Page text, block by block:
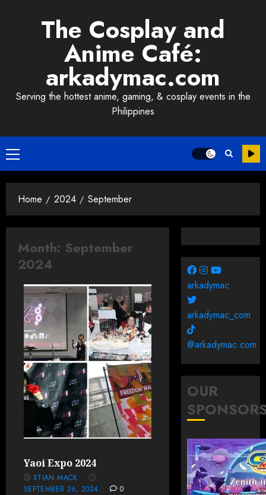
The Cosplay and
Anime Café:
arkadymac.com
Serving the hottest anime, gaming, & cosplay events in the
Philippines
Primary
Menu
Home 2024 September
Month: September
2024
Yaoi Expo 2024
XTIAN MACK
SEPTEMBER 26, 2024
0
arkadymac
arkadymac_com
@arkadymac.com
OUR